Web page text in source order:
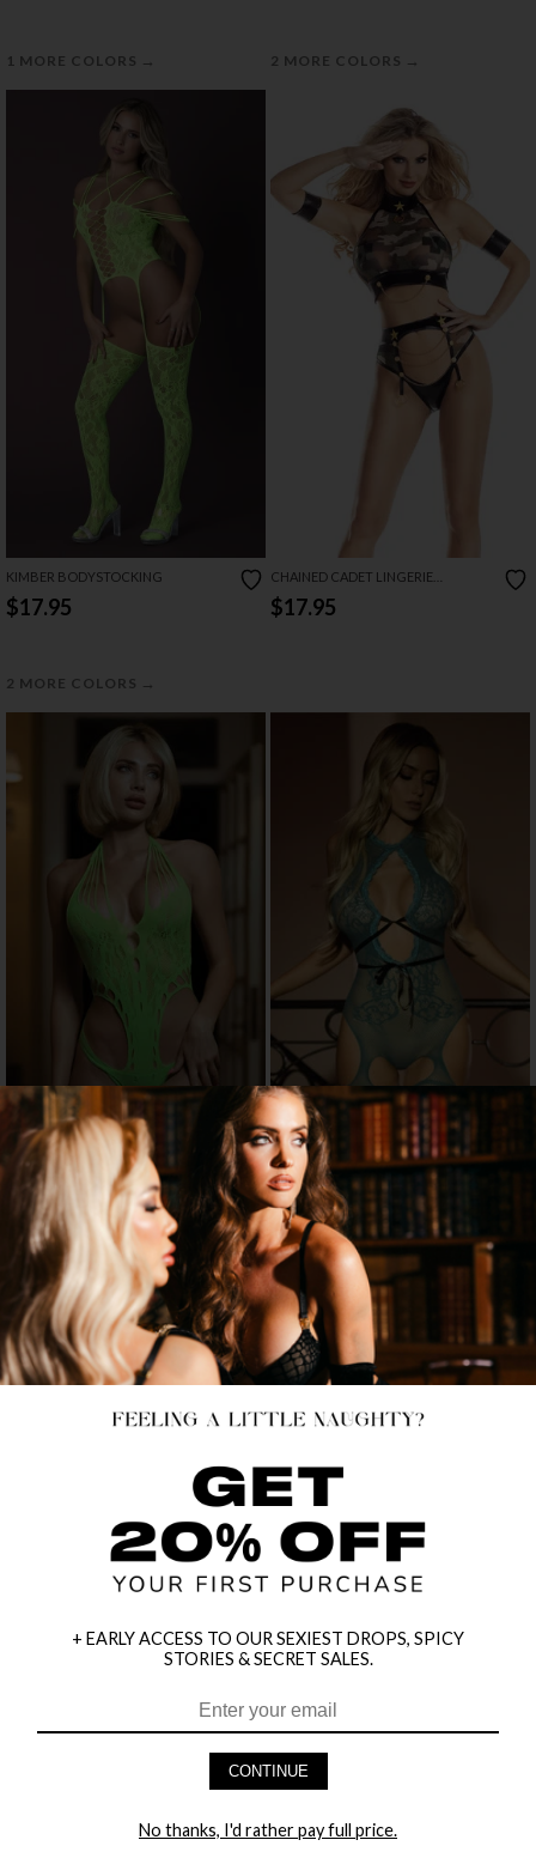
1 MORE COLORS → 2 MORE COLORS →
KIMBER BODYSTOCKING
$17.95
2 MORE COLORS →
CHAINED CADET LINGERIE
COSTUME
$17.95
CIRCULAR CUT-OUT LACE TEDDY
$16.96
$19.95 15% OFF
3 MORE COLORS→
KNOTTY TEMPTATIONS
BODYSTOCKING
$14.67
$20.95 30% OFF
2 MORE COLORS
PLUS SIZE CROSSING OVER
FISHNET OPEN CROTCH
BODYSTOCKING
+ EARLY ACCESS TO OUR SEXIEST DROPS, SPICY
STORIES & SECRET SALES.
CONTINUE
No thanks, I'd rather pay full price.